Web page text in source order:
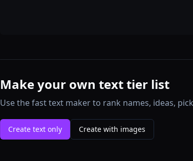
Make your own text tier list
Use the fast text maker to rank names, ideas,
Create text only Create with images